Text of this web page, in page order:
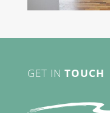
GET IN TOUCH